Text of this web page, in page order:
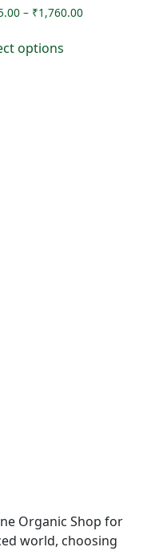
– ₹1,760.00Price
options
Organic Shop for
world, choosing